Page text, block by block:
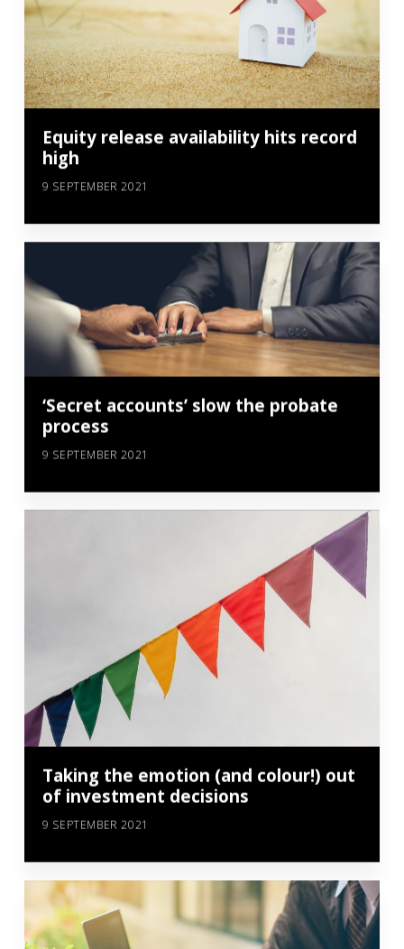
Equity release availability hits record
high
9 SEPTEMBER 2021
‘Secret accounts’ slow the probate
process
9 SEPTEMBER 2021
Taking the emotion (and colour!) out
of investment decisions
9 SEPTEMBER 2021